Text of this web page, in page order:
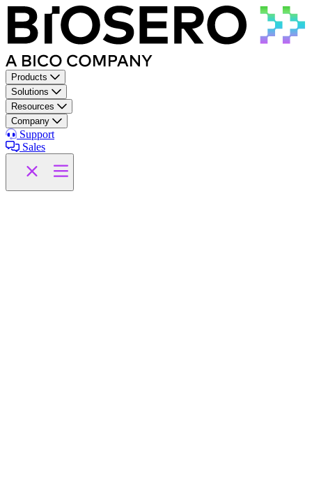
Skip to content
Products
Solutions
Resources
Company
Support
Sales